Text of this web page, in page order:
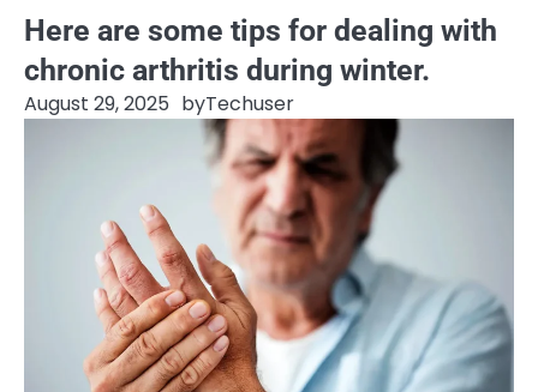
Here are some tips for dealing with
chronic arthritis during winter.
August 29, 2025 byTechuser